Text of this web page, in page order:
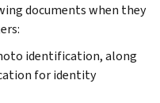
documents when they
identification, along
for identity